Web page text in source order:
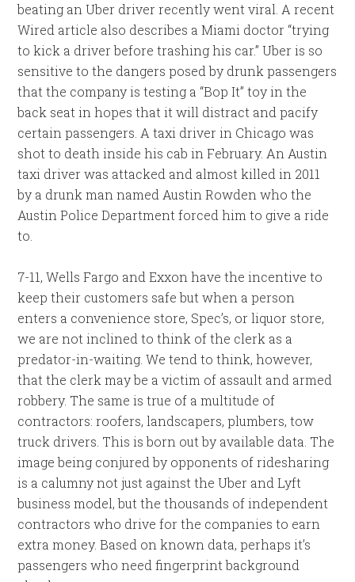
beating an Uber driver recently went viral. A recent
Wired article also describes a Miami doctor “trying
to kick a driver before trashing his car.” Uber is so
sensitive to the dangers posed by drunk passengers
that the company is testing a “Bop It” toy in the
back seat in hopes that it will distract and pacify
certain passengers. A taxi driver in Chicago was
shot to death inside his cab in February. An Austin
taxi driver was attacked and almost killed in 2011
by a drunk man named Austin Rowden who the
Austin Police Department forced him to give a ride
to.
7-11, Wells Fargo and Exxon have the incentive to
keep their customers safe but when a person
enters a convenience store, Spec’s, or liquor store,
we are not inclined to think of the clerk as a
predator-in-waiting. We tend to think, however,
that the clerk may be a victim of assault and armed
robbery. The same is true of a multitude of
contractors: roofers, landscapers, plumbers, tow
truck drivers. This is born out by available data. The
image being conjured by opponents of ridesharing
is a calumny not just against the Uber and Lyft
business model, but the thousands of independent
contractors who drive for the companies to earn
extra money. Based on known data, perhaps it’s
passengers who need fingerprint background